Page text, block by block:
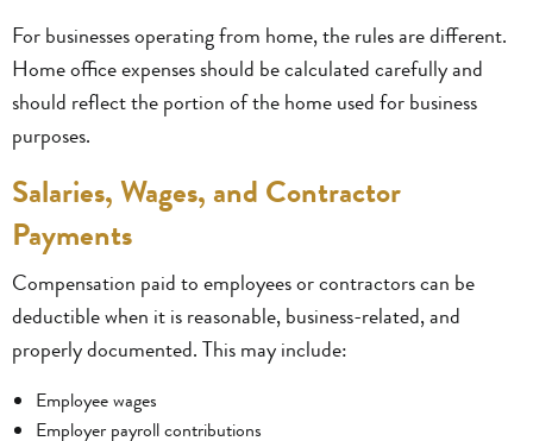
For businesses operating from home, the rules are different.
Home office expenses should be calculated carefully and
should reflect the portion of the home used for business
purposes.
Salaries, Wages, and Contractor
Payments
Compensation paid to employees or contractors can be
deductible when it is reasonable, business-related, and
properly documented. This may include:
Employee wages
Employer payroll contributions